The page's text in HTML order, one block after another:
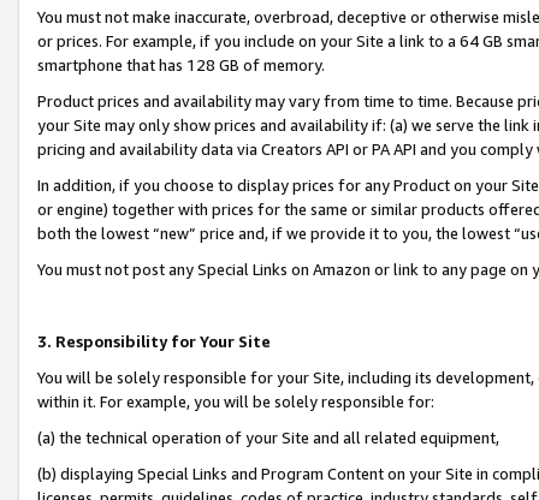
You must not make inaccurate, overbroad, deceptive or otherwise
or prices. For example, if you include on your Site a link to a 64 GB
smartphone that has 128 GB of memory.
Product prices and availability may vary from time to time. Because
your Site may only show prices and availability if: (a) we serve the
pricing and availability data via Creators API or PA API and you
In addition, if you choose to display prices for any Product on your
or engine) together with prices for the same or similar products
both the lowest “new” price and, if we provide it to you, the lowest
You must not post any Special Links on Amazon or link to any page
3. Responsibility for Your Site
You will be solely responsible for your Site, including its
within it. For example, you will be solely responsible for:
(a) the technical operation of your Site and all related equipment,
(b) displaying Special Links and Program Content on your Site in